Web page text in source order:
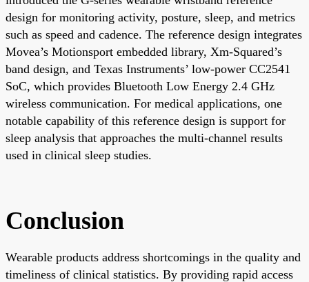
design for monitoring activity, posture, sleep, and metrics
such as speed and cadence. The reference design integrates
Movea’s Motionsport embedded library, Xm-Squared’s
band design, and Texas Instruments’ low-power CC2541
SoC, which provides Bluetooth Low Energy 2.4 GHz
wireless communication. For medical applications, one
notable capability of this reference design is support for
sleep analysis that approaches the multi-channel results
used in clinical sleep studies.
Conclusion
Wearable products address shortcomings in the quality and
timeliness of clinical statistics. By providing rapid access